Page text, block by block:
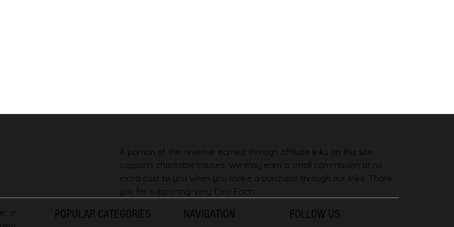
A portion of the revenue earned through affiliate links on this site
supports charitable causes. We may earn a small commission at no
extra cost to you when you make a purchase through our links. Thank
you for supporting Very Cool Facts.
or
POPULAR CATEGORIES NAVIGATION FOLLOW US